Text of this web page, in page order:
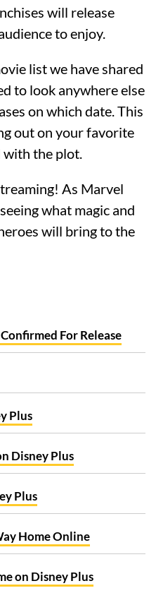
will release
to enjoy.
list we have shared
to look anywhere else
on which date. This
out on your favorite
with the plot.
As Marvel
what magic and
will bring to the
For Release
Plus
Disney Plus
Plus
Home Online
on Disney Plus